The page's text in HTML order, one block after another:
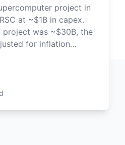
project in
at ~$1B in capex.
project was ~$30B, the
for inflation…